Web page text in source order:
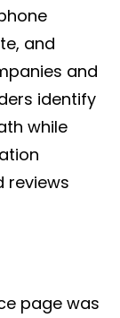
and
and
identify
while
reviews
page was